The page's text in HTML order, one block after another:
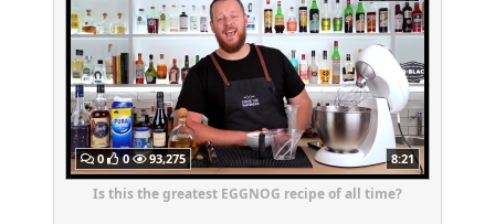
0 0 93,275 8:21
Is this the greatest EGGNOG recipe of all time?